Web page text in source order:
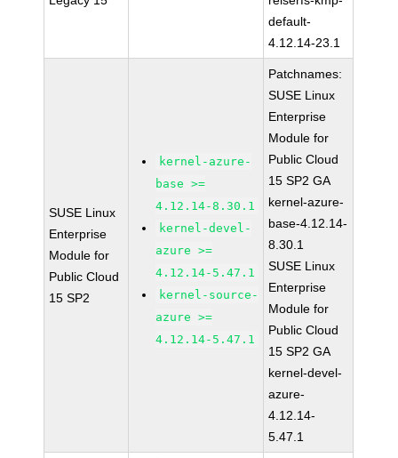
default-
4.12.14-23.1
SUSE Linux
Enterprise
Module for
Public Cloud
15 SP2
kernel-azure-
base >=
4.12.14-8.30.1
kernel-devel-
azure >=
4.12.14-5.47.1
kernel-source-
azure >=
4.12.14-5.47.1
Patchnames:
SUSE Linux
Enterprise
Module for
Public Cloud
15 SP2 GA
kernel-azure-
base-4.12.14-
8.30.1
SUSE Linux
Enterprise
Module for
Public Cloud
15 SP2 GA
kernel-devel-
azure-
4.12.14-
5.47.1